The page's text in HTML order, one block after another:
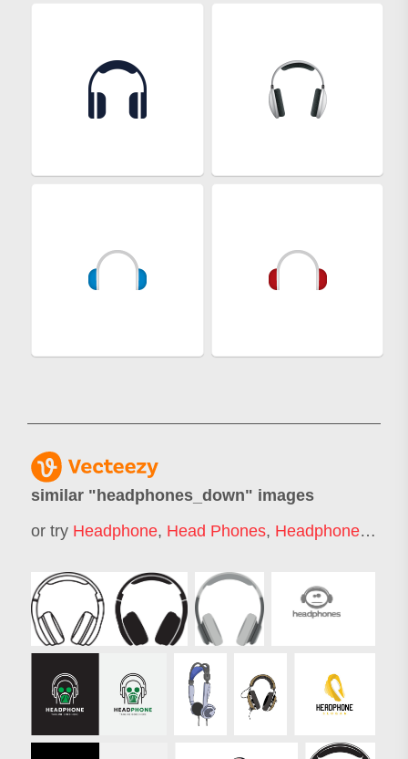
similar " headphones_down" images
or try Headphone, Head Phones, Headphones ,